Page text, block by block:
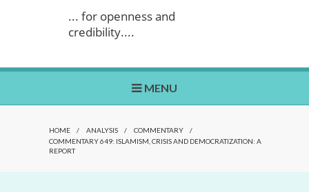
... for openness and
credibility....
MENU
HOME / ANALYSIS / COMMENTARY
/
COMMENTARY 649: ISLAMISM, CRISIS AND DEMOCRATIZATION: A
REPORT